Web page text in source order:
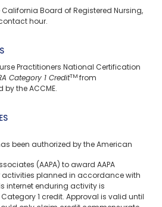
California Board of Registered Nursing,
hour.
Practitioners National Certification
Category 1 CreditTM from
the ACCME.
been authorized by the American
(AAPA) to award AAPA
activities planned in accordance with
internet enduring activity is
1 credit. Approval is valid until